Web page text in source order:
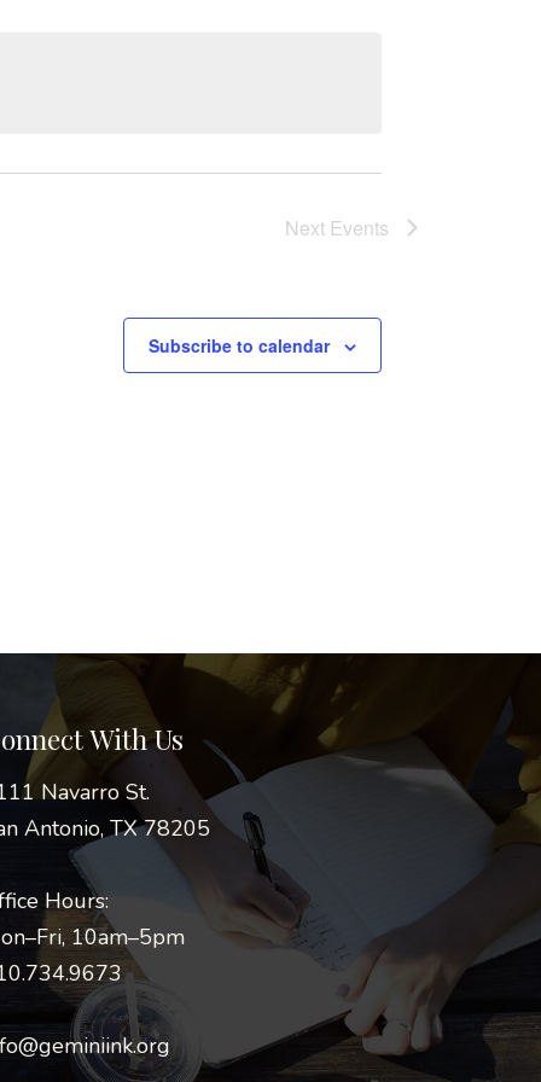
Next Events
Subscribe to calendar
With Us
Navarro St.
Antonio, TX 78205
Hours:
10am–5pm